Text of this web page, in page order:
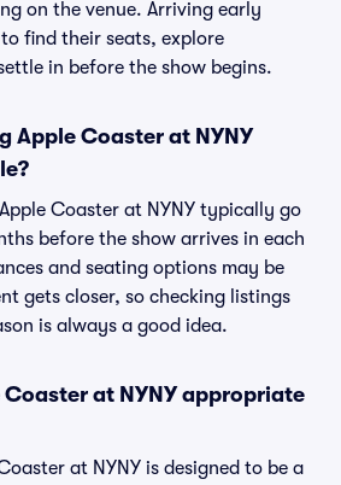
on the venue. Arriving early
find their seats, explore
in before the show begins.
Apple Coaster at NYNY
Coaster at NYNY typically go
before the show arrives in each
and seating options may be
gets closer, so checking listings
is always a good idea.
Coaster at NYNY appropriate
at NYNY is designed to be a